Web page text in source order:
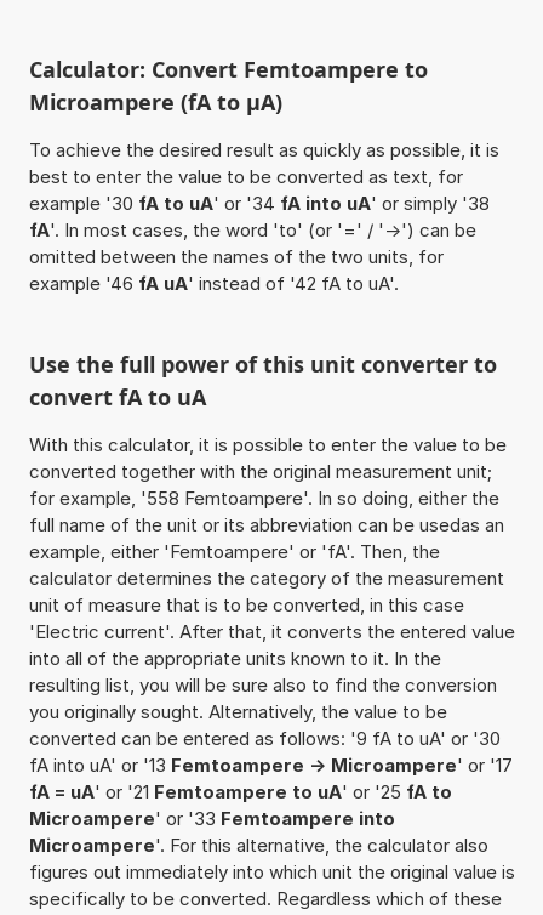
Calculator: Convert Femtoampere to
Microampere (fA to µA)
To achieve the desired result as quickly as possible, it is
best to enter the value to be converted as text, for
example '30 fA to uA' or '34 fA into uA' or simply '38
fA'. In most cases, the word 'to' (or '=' / '->') can be
omitted between the names of the two units, for
example '46 fA uA' instead of '42 fA to uA'.
Use the full power of this unit converter to
convert fA to uA
With this calculator, it is possible to enter the value to be
converted together with the original measurement unit;
for example, '558 Femtoampere'. In so doing, either the
full name of the unit or its abbreviation can be usedas an
example, either 'Femtoampere' or 'fA'. Then, the
calculator determines the category of the measurement
unit of measure that is to be converted, in this case
'Electric current'. After that, it converts the entered value
into all of the appropriate units known to it. In the
resulting list, you will be sure also to find the conversion
you originally sought. Alternatively, the value to be
converted can be entered as follows: '9 fA to uA' or '30
fA into uA' or '13 Femtoampere -> Microampere' or '17
fA = uA' or '21 Femtoampere to uA' or '25 fA to
Microampere' or '33 Femtoampere into
Microampere'. For this alternative, the calculator also
figures out immediately into which unit the original value is
specifically to be converted. Regardless which of these